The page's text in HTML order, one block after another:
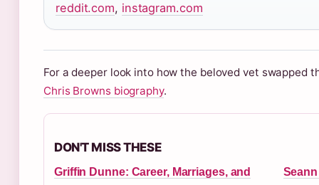
reddit.com, instagram.com
For a deeper look into how the beloved vet swapped
Chris Browns biography.
DON'T MISS THESE
Griffin Dunne: Career, Marriages, and